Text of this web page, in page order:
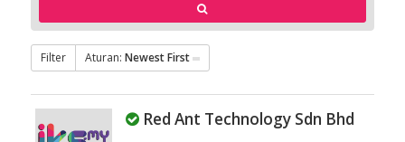
Filter Aturan: Newest First
Red Ant Technology Sdn Bhd